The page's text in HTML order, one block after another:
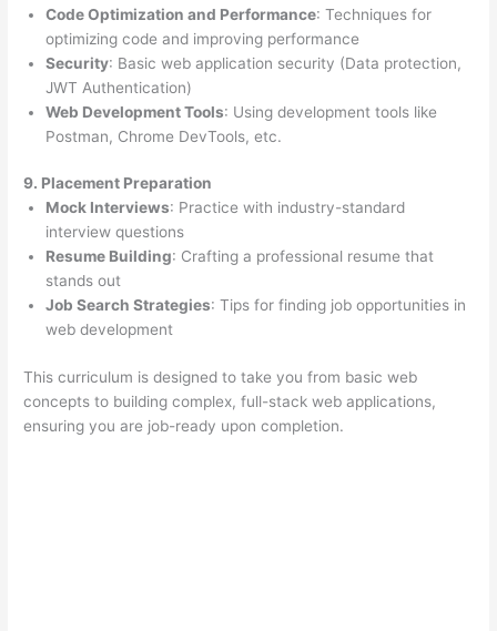
Code Optimization and Performance: Techniques for
optimizing code and improving performance
Security: Basic web application security (Data protection,
JWT Authentication)
Web Development Tools: Using development tools like
Postman, Chrome DevTools, etc.
9. Placement Preparation
Mock Interviews: Practice with industry-standard
interview questions
Resume Building: Crafting a professional resume that
stands out
Job Search Strategies: Tips for finding job opportunities in
web development
This curriculum is designed to take you from basic web
concepts to building complex, full-stack web applications,
ensuring you are job-ready upon completion.